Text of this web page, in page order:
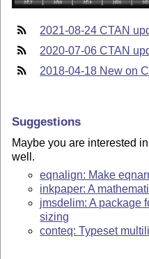
2021-08-24 CTAN
2020-07-06 CTAN
2018-04-18 New on
Suggestions
Maybe you are interested
well.
eqnalign: Make
inkpaper: A
jmsdelim: A package
sizing
conteq: Typeset